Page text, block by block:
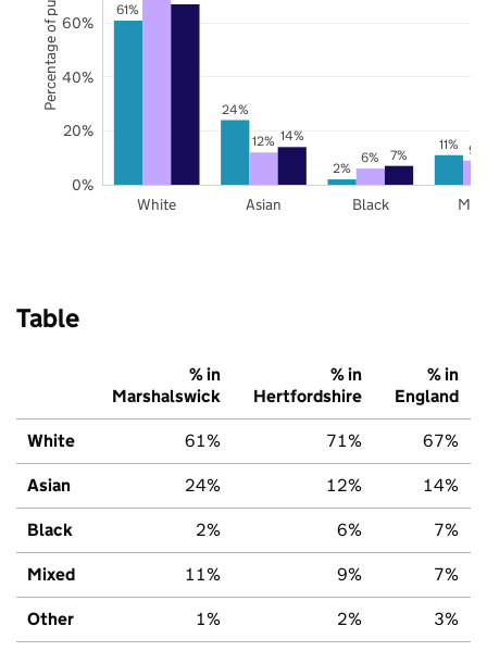
61%
24%
2%
11%
12%
6%
9%
14%
7%
White Asian Black
0%
20%
40%
60%
Percentage of pupils
Table
% in
Marshalswick
% in
Hertfordshire
% in
England
White 61% 71% 67%
Asian 24% 12% 14%
Black 2% 6% 7%
Mixed 11% 9% 7%
Other 1% 2% 3%